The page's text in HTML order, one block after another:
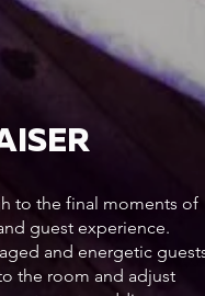
to the final moments of
guest experience.
and energetic
the room and adjust